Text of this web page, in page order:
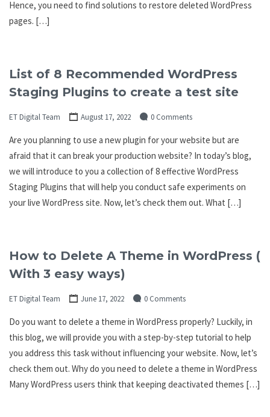
Hence, you need to find solutions to restore deleted WordPress
pages. […]
List of 8 Recommended WordPress
Staging Plugins to create a test site
ET Digital Team August 17, 2022 0 Comments
Are you planning to use a new plugin for your website but are
afraid that it can break your production website? In today’s blog,
we will introduce to you a collection of 8 effective WordPress
Staging Plugins that will help you conduct safe experiments on
your live WordPress site. Now, let’s check them out. What […]
How to Delete A Theme in WordPress (
With 3 easy ways)
ET Digital Team June 17, 2022 0 Comments
Do you want to delete a theme in WordPress properly? Luckily, in
this blog, we will provide you with a step-by-step tutorial to help
you address this task without influencing your website. Now, let’s
check them out. Why do you need to delete a theme in WordPress
Many WordPress users think that keeping deactivated themes […]